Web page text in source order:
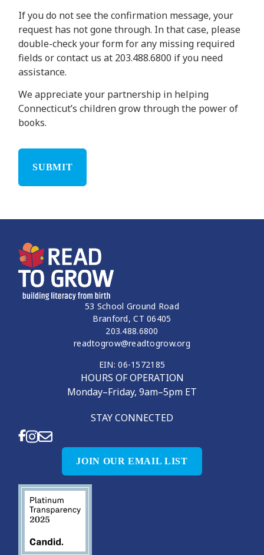
If you do not see the confirmation message, your
request has not gone through. In that case, please
double-check your form for any missing required
fields or contact us at 203.488.6800 if you need
assistance.
We appreciate your partnership in helping
Connecticut’s children grow through the power of
books.
53 School Ground Road
Branford, CT 06405
203.488.6800
readtogrow@readtogrow.org
EIN: 06-1572185
HOURS OF OPERATION
Monday–Friday, 9am–5pm ET
STAY CONNECTED
JOIN OUR EMAIL LIST